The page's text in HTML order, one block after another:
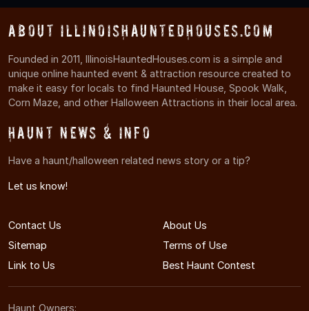
About IllinoisHauntedHouses.com
Founded in 2011, IllinoisHauntedHouses.com is a simple and
unique online haunted event & attraction resource created to
make it easy for locals to find Haunted House, Spook Walk,
Corn Maze, and other Halloween Attractions in their local area.
Haunt News & Info
Have a haunt/halloween related news story or a tip?
Let us know!
Contact Us
About Us
Sitemap
Terms of Use
Link to Us
Best Haunt Contest
Haunt Owners: